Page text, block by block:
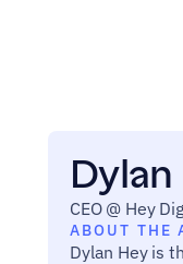
Dylan
CEO @ Hey
ABOUT THE
Dylan Hey is